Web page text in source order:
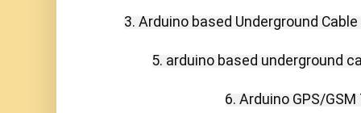
3. Arduino based Underground
5. arduino based underground
6. Arduino GPS/GSM